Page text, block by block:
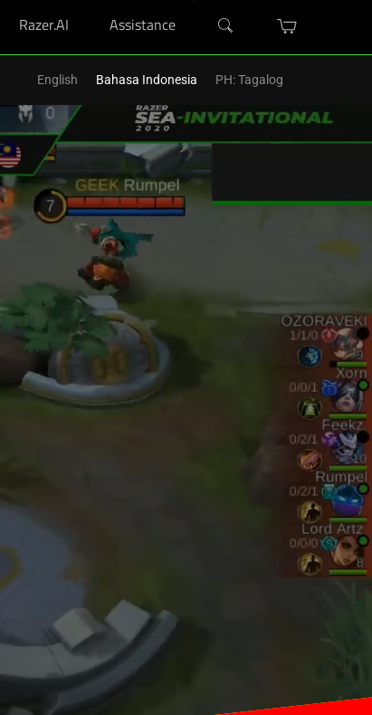
Razer.AI Assistance
Blade.Acheter Maintenant>
English Bahasa Indonesia PH: Tagalog